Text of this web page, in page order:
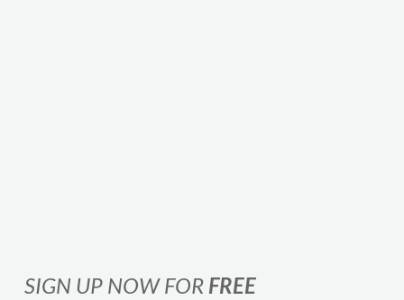
SIGN UP NOW FOR FREE